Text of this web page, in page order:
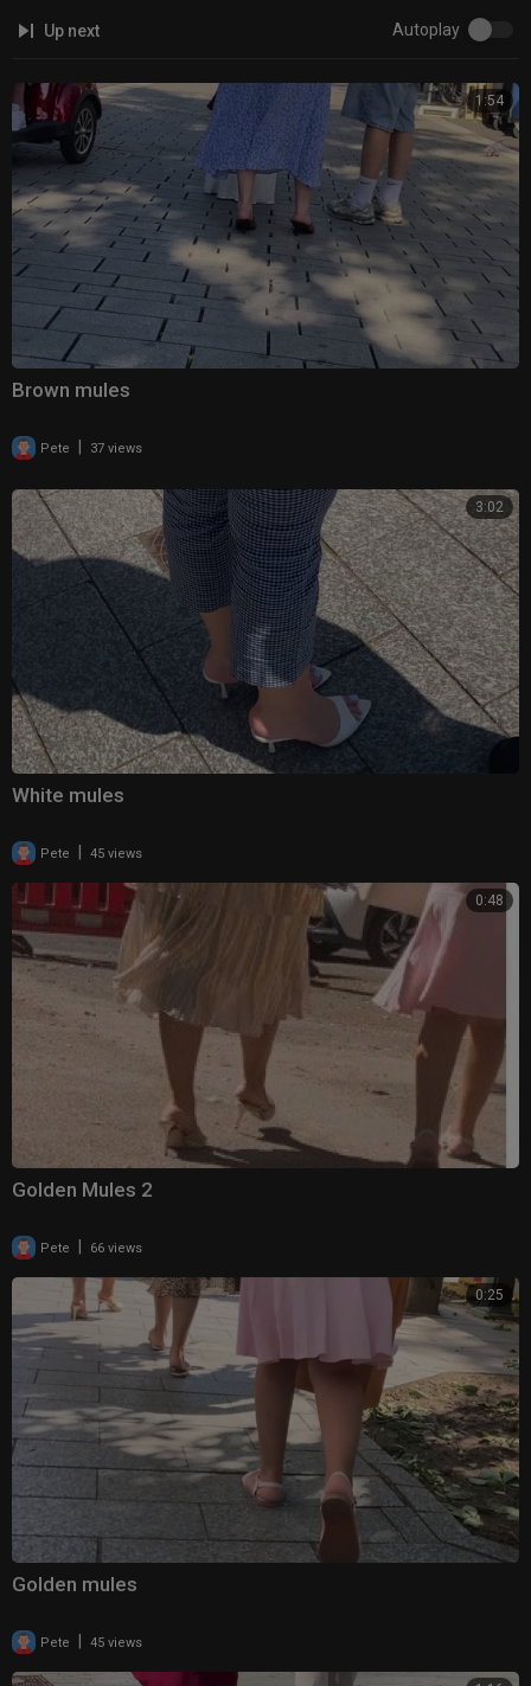
Up next Autoplay
1:54
Brown mules
Pete | 37 views
3:02
White mules
Pete 45 views
0:48
Golden Mules 2
Pete 66 views
0:25
Golden mules
Pete 45 views